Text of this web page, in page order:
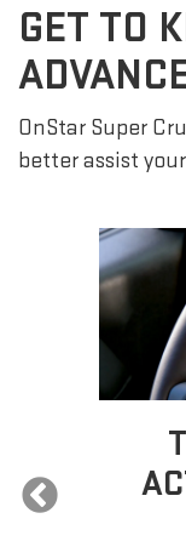
GET TO
OnStar Super
better assist